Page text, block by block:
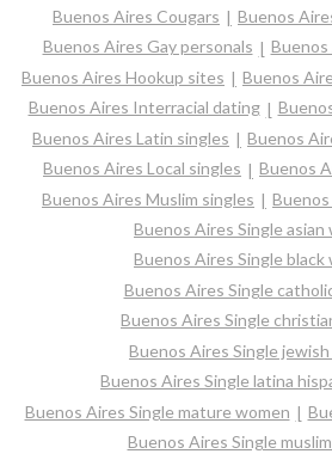
Buenos Aires Cougars
Buenos
Buenos Aires Gay personals
Buenos
Buenos Aires Hookup sites
Buenos
Buenos Aires Interracial dating
Buenos Aires Latin singles
Buenos
Buenos Aires Local singles
Buenos
Buenos Aires Muslim singles
Buenos Aires Single asian
Buenos Aires Single black
Buenos Aires Single
Buenos Aires Single
Buenos Aires Single
Buenos Aires Single latina
Buenos Aires Single mature women
Buenos Aires Single